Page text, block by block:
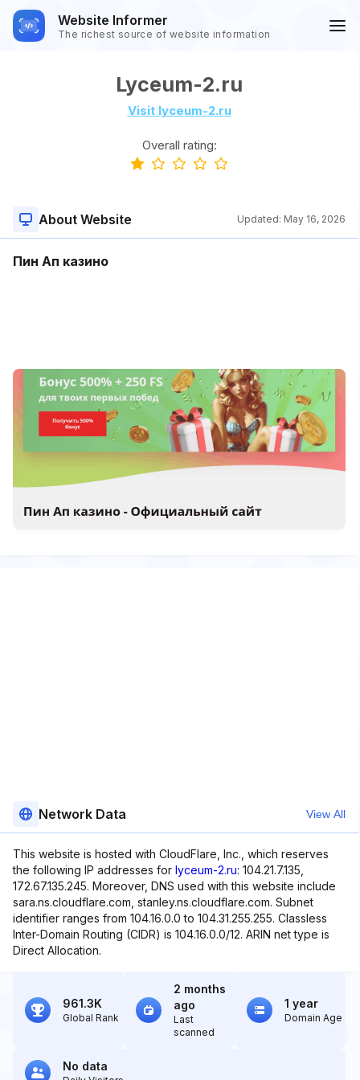
Website Informer
The richest source of website information
Lyceum-2.ru
Visit lyceum-2.ru
Overall rating:
About Website Updated: May 16, 2026
Пин Ап казино
Network Data View All
This website is hosted with CloudFlare, Inc., which reserves
the following IP addresses for lyceum-2.ru: 104.21.7.135,
172.67.135.245. Moreover, DNS used with this website include
sara.ns.cloudflare.com, stanley.ns.cloudflare.com. Subnet
identifier ranges from 104.16.0.0 to 104.31.255.255. Classless
Inter-Domain Routing (CIDR) is 104.16.0.0/12. ARIN net type is
Direct Allocation.
961.3K
Global Rank
2 months
ago
Last
scanned
1 year
Domain Age
No data